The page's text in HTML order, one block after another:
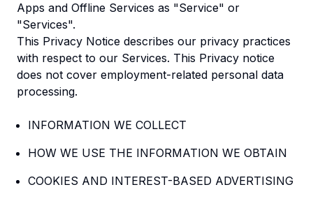
Apps and Offline Services as "Service" or
"Services".
This Privacy Notice describes our privacy practices
with respect to our Services. This Privacy notice
does not cover employment-related personal data
processing.
INFORMATION WE COLLECT
HOW WE USE THE INFORMATION WE OBTAIN
COOKIES AND INTEREST-BASED ADVERTISING